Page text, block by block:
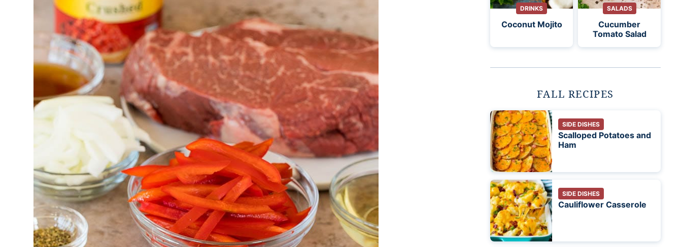
DRINKS
Coconut Mojito
SALADS
Cucumber
Tomato Salad
FALL RECIPES
SIDE DISHES
Scalloped Potatoes and
Ham
SIDE DISHES
Cauliflower Casserole